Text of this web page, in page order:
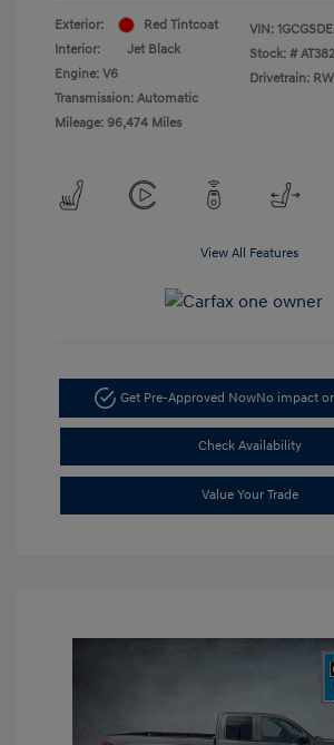
Exterior:
Red Tintcoat
Interior:
Jet Black
Engine: V6
Transmission: Automatic
Mileage: 96,474 Miles
VIN:
Stock: #
Drivetrain:
View All Features
Get Pre-Approved NowNo impact
Check Availability
Value Your Trade